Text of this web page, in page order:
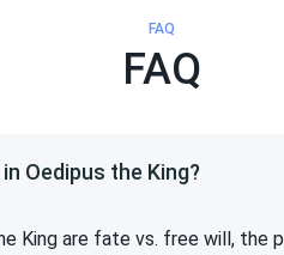
FAQ
FAQ
Oedipus the King?
King are fate vs. free will, the